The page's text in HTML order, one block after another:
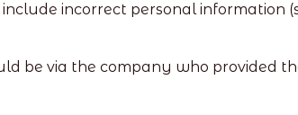
incorrect personal information
be via the company who provided